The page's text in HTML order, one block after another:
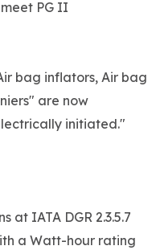
PG II
bag inflators, Air bag
are now
initiated."
at IATA DGR 2.3.5.7
a Watt-hour rating